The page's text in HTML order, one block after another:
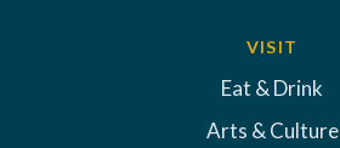
VISIT
Eat & Drink
Arts & Culture